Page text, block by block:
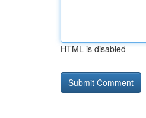
HTML is disabled